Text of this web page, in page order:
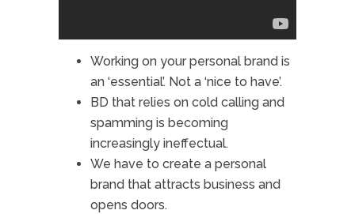
Working on your personal brand is
an ‘essential’. Not a ‘nice to have’.
BD that relies on cold calling and
spamming is becoming
increasingly ineffectual.
We have to create a personal
brand that attracts business and
opens doors.